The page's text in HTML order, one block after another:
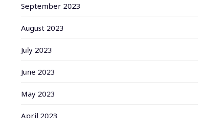
September 2023
August 2023
July 2023
June 2023
May 2023
April 2023